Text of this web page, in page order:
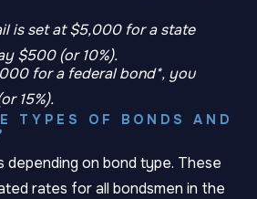
is set at $5,000 for a state
$500 (or 10%).
for a federal bond*, you
15%).
TYPES OF BONDS AND
on bond type. These
rates for all bondsmen in the